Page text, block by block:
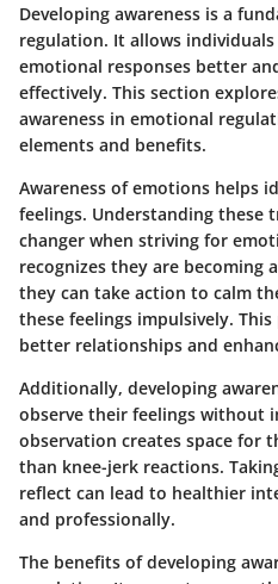
Developing awareness is a
regulation. It allows
emotional responses better
effectively. This section
awareness in emotional
elements and benefits.
Awareness of emotions helps
feelings. Understanding these
changer when striving for
recognizes they are becoming
they can take action to calm
these feelings impulsively.
better relationships and
Additionally, developing
observe their feelings without
observation creates space for
than knee-jerk reactions.
reflect can lead to healthier
and professionally.
The benefits of developing